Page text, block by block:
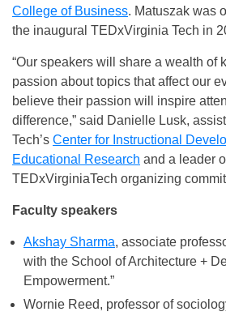
College of Business. Matuszak was
the inaugural TEDxVirginia Tech in
“Our speakers will share a wealth of
passion about topics that affect our
believe their passion will inspire
difference,” said Danielle Lusk,
Tech’s Center for Instructional
Educational Research and a leader
TEDxVirginiaTech organizing
Faculty speakers
Akshay Sharma, associate
with the School of Architecture +
Empowerment.”
Wornie Reed, professor of